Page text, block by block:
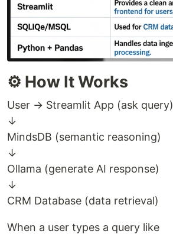
⚙️ How It Works
User → Streamlit App (ask query)
↓
MindsDB (semantic reasoning)
↓
Ollama (generate AI response)
↓
CRM Database (data retrieval)
When a user types a query like